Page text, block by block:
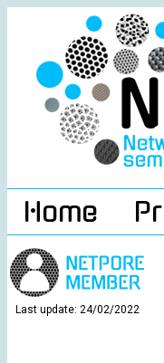
Home
Last update: 24/02/2022